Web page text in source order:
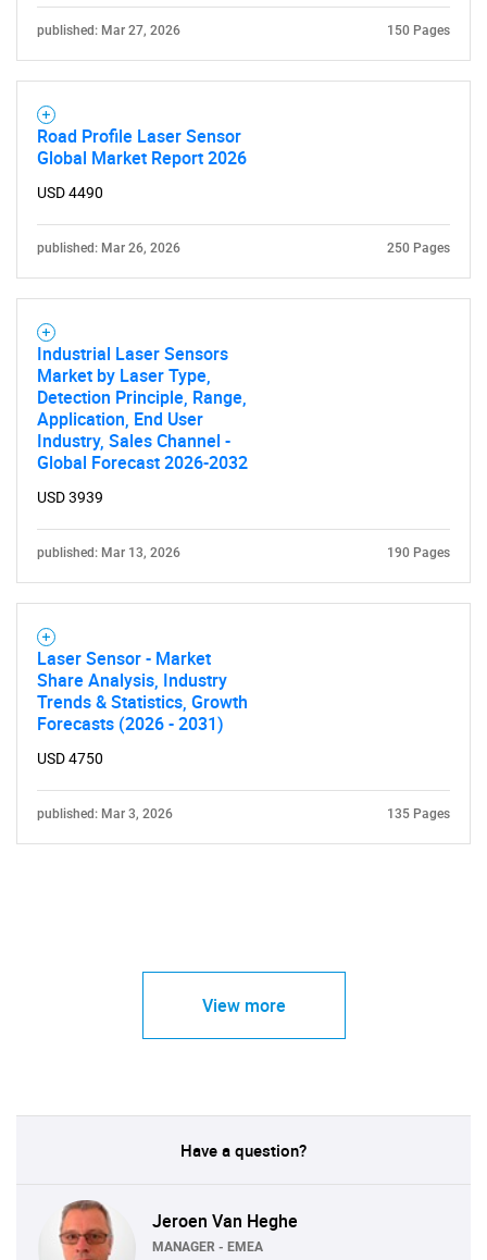
Need help finding what you are looking for?
published: Mar 27, 2026 150 Pages
Road Profile Laser Sensor
Global Market Report 2026
USD 4490
published: Mar 26, 2026 250 Pages
Industrial Laser Sensors
Market by Laser Type,
Detection Principle, Range,
Application, End User
Industry, Sales Channel -
Global Forecast 2026-2032
USD 3939
published: Mar 13, 2026 190 Pages
Laser Sensor - Market
Share Analysis, Industry
Trends & Statistics, Growth
Forecasts (2026 - 2031)
USD 4750
published: Mar 3, 2026 135 Pages
View more
Have a question?
Jeroen Van Heghe
MANAGER - EMEA